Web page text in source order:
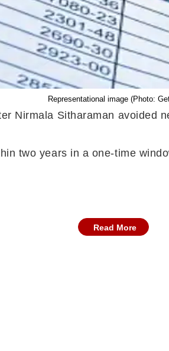
Representational image (Photo:
Nirmala Sitharaman avoided
two years in a one-time
Read More